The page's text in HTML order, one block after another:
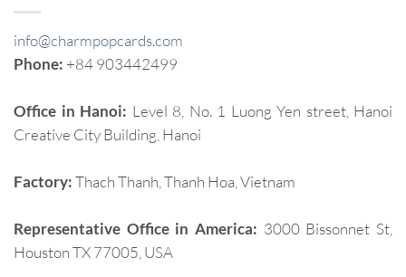
info@charmpopcards.com
Phone: +84 903442499
Office in Hanoi: Level 8, No. 1 Luong Yen street, Hanoi
Creative City Building, Hanoi
Factory:Thach Thanh, Thanh Hoa, Vietnam
Representative Office in America: 3000 Bissonnet St,
Houston TX 77005, USA